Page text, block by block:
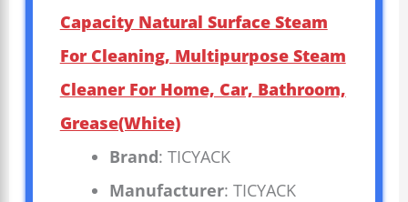
Capacity Natural Surface Steam
For Cleaning, Multipurpose Steam
Cleaner For Home, Car, Bathroom,
Grease(White)
Brand: TICYACK
Manufacturer: TICYACK